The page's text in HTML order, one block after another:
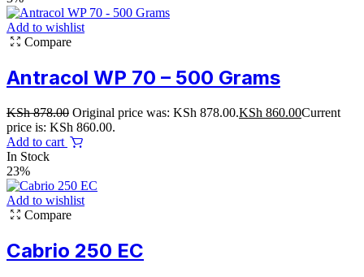
Add to wishlist
Compare
Antracol WP 70 – 500 Grams
KSh878.00 Original price was: KSh 878.00.KSh 860.00Current
price is: KSh 860.00.
Add to cart
In Stock
23%
Add to wishlist
Compare
Cabrio 250 EC